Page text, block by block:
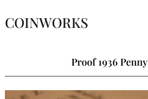
COINWORKS
Proof 1936 Penny